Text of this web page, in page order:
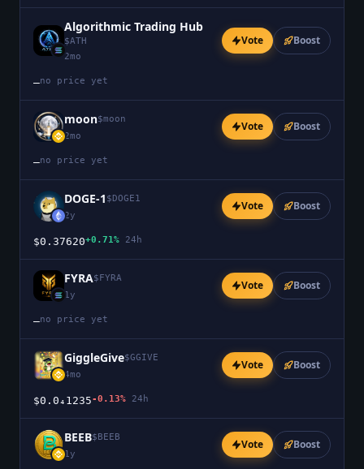
Algorithmic Trading Hub
$ATH
2mo
—no price yet
Vote Boost
moon$moon
2mo
—no price yet
Vote Boost
DOGE-1 $DOGE1
2y
$0.37620+0.71% 24h
Vote Boost
FYRA$FYRA
1y
—no price yet
Vote Boost
GiggleGive$GGIVE
4mo
$0.0₄1235-0.13% 24h
Vote Boost
BEEB$BEEB
1y
Vote Boost